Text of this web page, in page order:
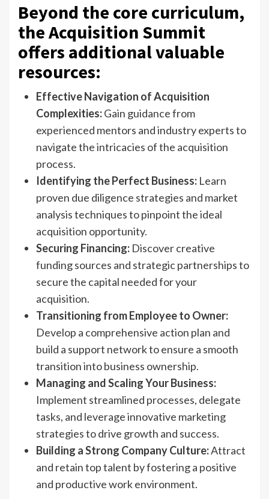
Beyond the core curriculum,
the Acquisition Summit
offers additional valuable
resources:
Effective Navigation of Acquisition
Complexities:Gain guidance from
experienced mentors and industry experts to
navigate the intricacies of the acquisition
process.
Identifying the Perfect Business: Learn
proven due diligence strategies and market
analysis techniques to pinpoint the ideal
acquisition opportunity.
Securing Financing: Discover creative
funding sources and strategic partnerships to
secure the capital needed for your
acquisition.
Transitioning from Employee to Owner:
Develop a comprehensive action plan and
build a support network to ensure a smooth
transition into business ownership.
Managing and Scaling Your Business:
Implement streamlined processes, delegate
tasks, and leverage innovative marketing
strategies to drive growth and success.
Building a Strong Company Culture:Attract
and retain top talent by fostering a positive
and productive work environment.